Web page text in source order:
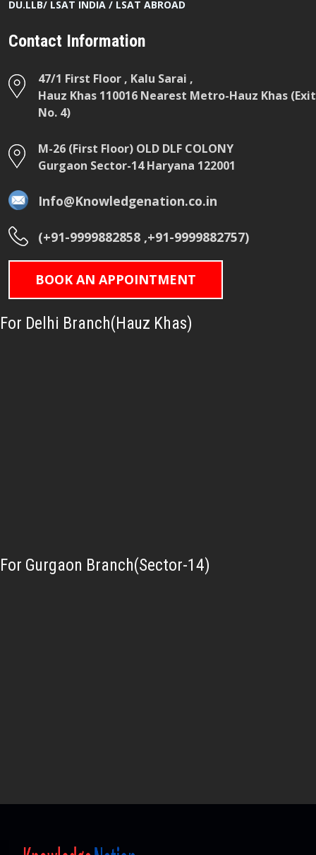
DU.LLB/ LSAT INDIA / LSAT ABROAD
Contact Information
47/1 First Floor , Kalu Sarai ,
Hauz Khas 110016 Nearest Metro-Hauz Khas (Exit
No. 4)
M-26 (First Floor) OLD DLF COLONY
Gurgaon Sector-14 Haryana 122001
Info@Knowledgenation.co.in
(+91-9999882858 ,+91-9999882757)
BOOK AN APPOINTMENT
For Delhi Branch(Hauz Khas)
For Gurgaon Branch(Sector-14)